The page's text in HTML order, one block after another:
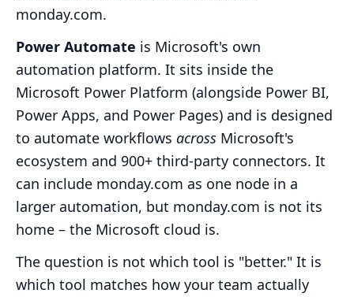
monday.com.
Power Automate is Microsoft's own
automation platform. It sits inside the
Microsoft Power Platform (alongside Power BI,
Power Apps, and Power Pages) and is designed
to automate workflows across Microsoft's
ecosystem and 900+ third-party connectors. It
can include monday.com as one node in a
larger automation, but monday.com is not its
home – the Microsoft cloud is.
The question is not which tool is "better." It is
which tool matches how your team actually